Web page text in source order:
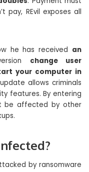
pay, REvil exposes all
he has received an
change user
your computer in
allows criminals
features. By entering
be affected by other
by ransomware